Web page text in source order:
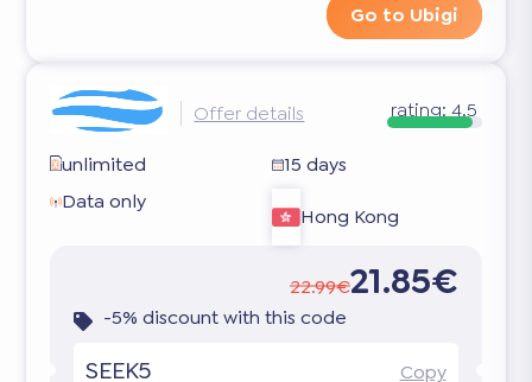
Go to Ubigi
Offer details rating: 4.5
unlimited
15 days
Data only
Hong Kong
22.99€21.85€
-5% discount with this code
SEEK5 Copy